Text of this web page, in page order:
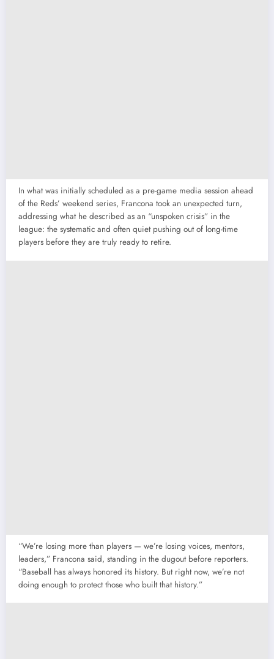
In what was initially scheduled as a pre-game media session ahead
of the Reds’ weekend series, Francona took an unexpected turn,
addressing what he described as an “unspoken crisis” in the
league: the systematic and often quiet pushing out of long-time
players before they are truly ready to retire.
“We’re losing more than players — we’re losing voices, mentors,
leaders,” Francona said, standing in the dugout before reporters.
“Baseball has always honored its history. But right now, we’re not
doing enough to protect those who built that history.”